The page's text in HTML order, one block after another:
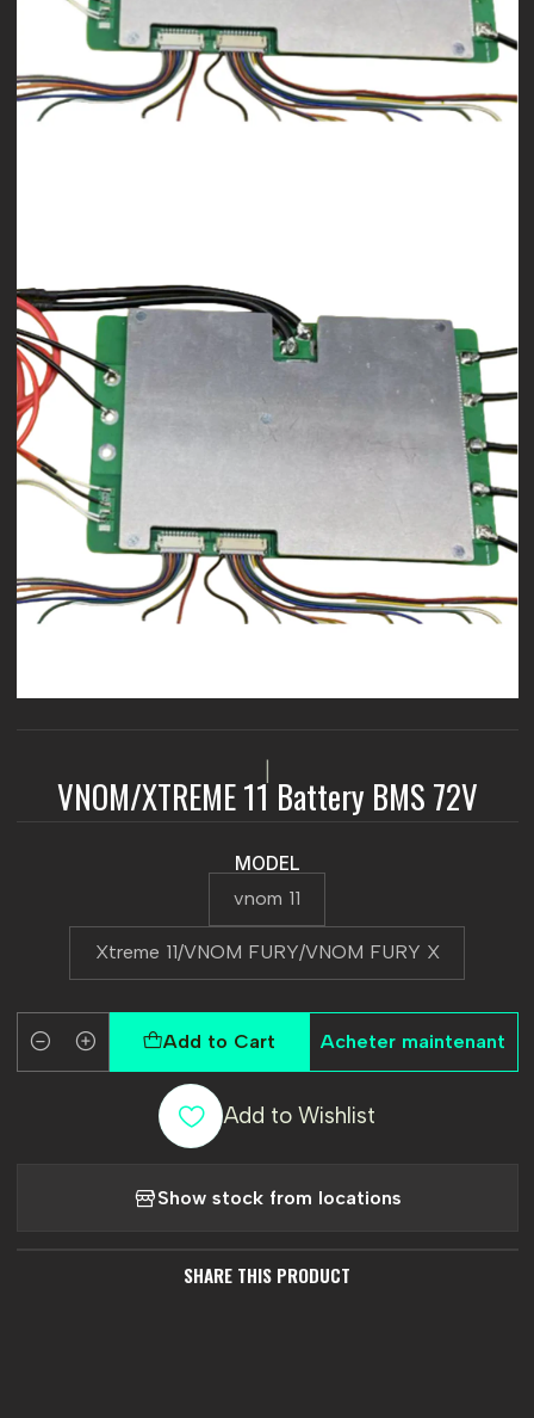
VNOM/XTREME 11 Battery BMS 72V
MODEL
vnom 11
Xtreme 11/VNOM FURY/VNOM FURY X
Quantity
Add to Cart Acheter maintenant
Add to Wishlist
Show stock from locations
SHARE THIS PRODUCT